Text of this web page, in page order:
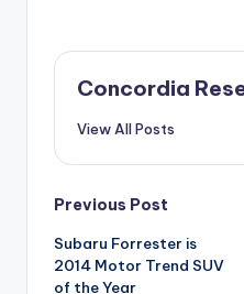
Concordia
View All Posts
Post
navigation
Previous Post
Subaru Forrester is
2014 Motor Trend SUV
of the Year